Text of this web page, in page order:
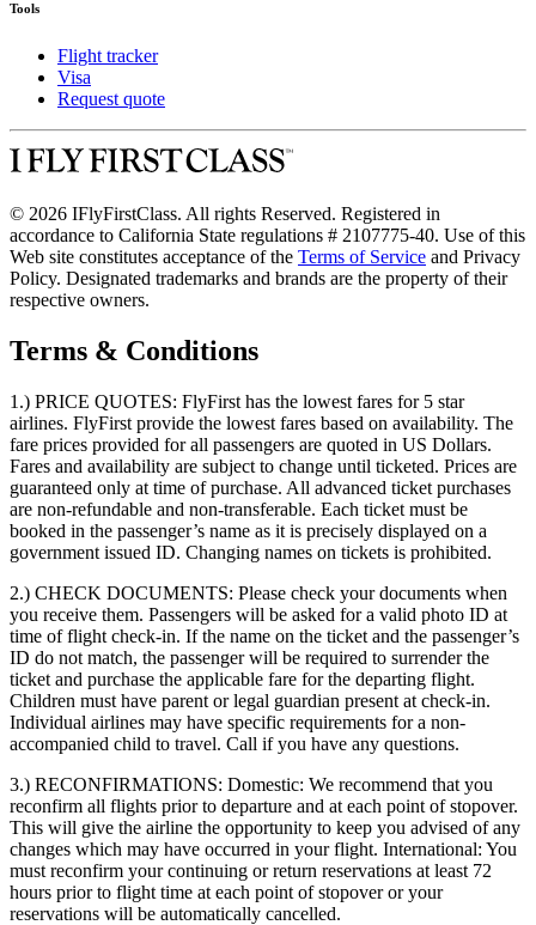
Tools
Flight tracker
Visa
Request quote
© 2026 IFlyFirstClass. All rights Reserved. Registered in
accordance to California State regulations # 2107775-40. Use of this
Web site constitutes acceptance of the Terms of Service and Privacy
Policy. Designated trademarks and brands are the property of their
respective owners.
Terms & Conditions
1.) PRICE QUOTES: FlyFirst has the lowest fares for 5 star
airlines. FlyFirst provide the lowest fares based on availability. The
fare prices provided for all passengers are quoted in US Dollars.
Fares and availability are subject to change until ticketed. Prices are
guaranteed only at time of purchase. All advanced ticket purchases
are non-refundable and non-transferable. Each ticket must be
booked in the passenger’s name as it is precisely displayed on a
government issued ID. Changing names on tickets is prohibited.
2.) CHECK DOCUMENTS: Please check your documents when
you receive them. Passengers will be asked for a valid photo ID at
time of flight check-in. If the name on the ticket and the passenger’s
ID do not match, the passenger will be required to surrender the
ticket and purchase the applicable fare for the departing flight.
Children must have parent or legal guardian present at check-in.
Individual airlines may have specific requirements for a non-
accompanied child to travel. Call if you have any questions.
3.) RECONFIRMATIONS: Domestic: We recommend that you
reconfirm all flights prior to departure and at each point of stopover.
This will give the airline the opportunity to keep you advised of any
changes which may have occurred in your flight. International: You
must reconfirm your continuing or return reservations at least 72
hours prior to flight time at each point of stopover or your
reservations will be automatically cancelled.